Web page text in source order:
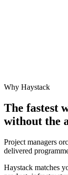
Why Haystack
The fastest
without the
Project managers
delivered
Haystack matches